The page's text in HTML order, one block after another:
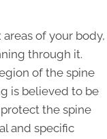
of your body,
through it.
of the spine
is believed to be
the spine
and specific